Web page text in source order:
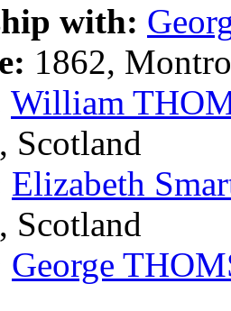
with:
1862,
William
Scotland
Elizabeth
Scotland
George